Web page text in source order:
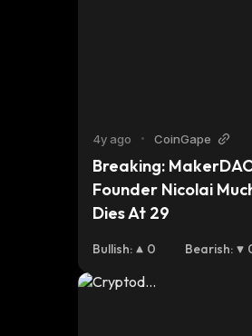
4y ago • CoinGape
Breaking:
Founder Nicolai
Dies At 29
Bullish: 0 Bearish: